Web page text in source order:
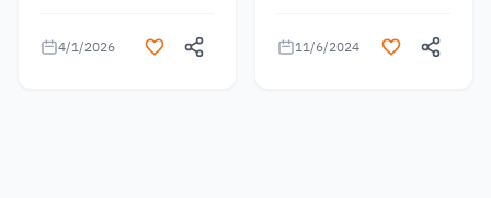
4/1/2026 11/6/2024